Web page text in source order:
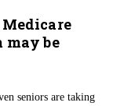
limited access
to a survey of 730
D.C.
be
seniors are taking